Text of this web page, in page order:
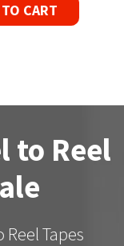
CART
to Reel
Tapes